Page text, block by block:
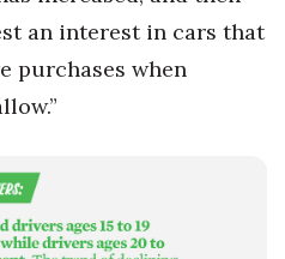
an interest in cars that
purchases when